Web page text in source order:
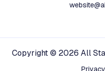
Copyright © 2026 All